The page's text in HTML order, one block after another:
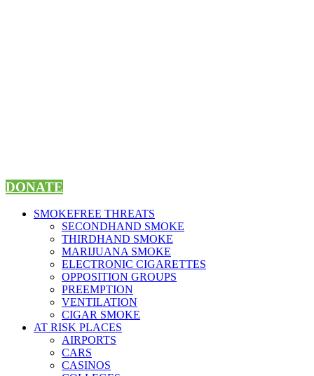
DONATE
SMOKEFREE THREATS
SECONDHAND SMOKE
THIRDHAND SMOKE
MARIJUANA SMOKE
ELECTRONIC CIGARETTES
OPPOSITION GROUPS
PREEMPTION
VENTILATION
CIGAR SMOKE
AT RISK PLACES
AIRPORTS
CARS
CASINOS